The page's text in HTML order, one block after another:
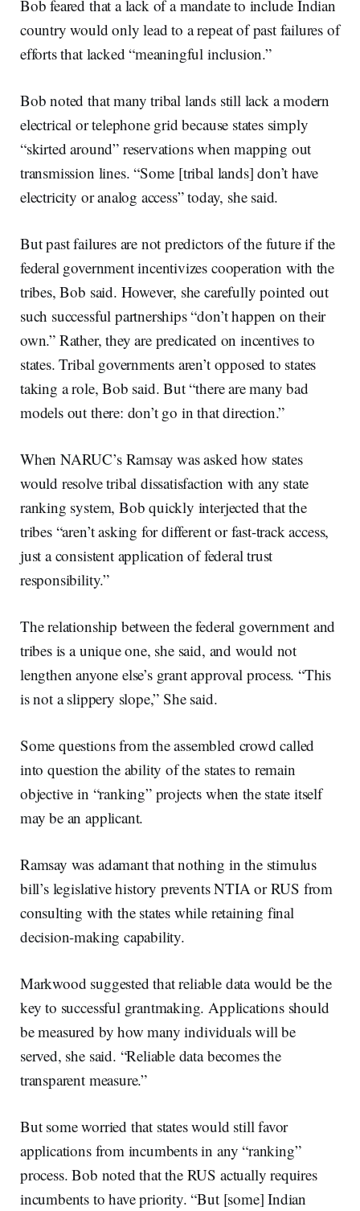
Bob feared that a lack of a mandate to include Indian
country would only lead to a repeat of past failures of
efforts that lacked “meaningful inclusion.”
Bob noted that many tribal lands still lack a modern
electrical or telephone grid because states simply
“skirted around” reservations when mapping out
transmission lines. “Some [tribal lands] don’t have
electricity or analog access” today, she said.
But past failures are not predictors of the future if the
federal government incentivizes cooperation with the
tribes, Bob said. However, she carefully pointed out
such successful partnerships “don’t happen on their
own.” Rather, they are predicated on incentives to
states. Tribal governments aren’t opposed to states
taking a role, Bob said. But “there are many bad
models out there: don’t go in that direction.”
When NARUC’s Ramsay was asked how states
would resolve tribal dissatisfaction with any state
ranking system, Bob quickly interjected that the
tribes “aren’t asking for different or fast-track access,
just a consistent application of federal trust
responsibility.”
The relationship between the federal government and
tribes is a unique one, she said, and would not
lengthen anyone else’s grant approval process. “This
is not a slippery slope,” She said.
Some questions from the assembled crowd called
into question the ability of the states to remain
objective in “ranking” projects when the state itself
may be an applicant.
Ramsay was adamant that nothing in the stimulus
bill’s legislative history prevents NTIA or RUS from
consulting with the states while retaining final
decision-making capability.
Markwood suggested that reliable data would be the
key to successful grantmaking. Applications should
be measured by how many individuals will be
served, she said. “Reliable data becomes the
transparent measure.”
But some worried that states would still favor
applications from incumbents in any “ranking”
process. Bob noted that the RUS actually requires
incumbents to have priority. “But [some] Indian